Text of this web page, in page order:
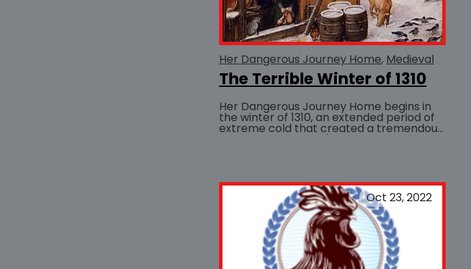
Her Dangerous Journey Home Medieval
The Terrible Winter of 1310
Her Dangerous Journey Home begins in
the winter of 1310, an extended period of
extreme cold that created a tremendous
hardship for London's...
Oct 23, 2022